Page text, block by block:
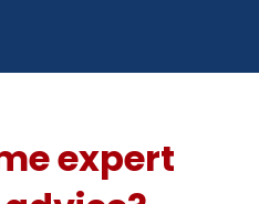
expert